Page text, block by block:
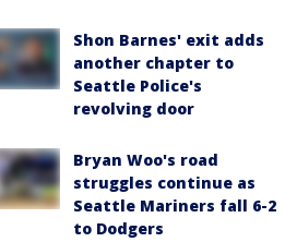
Shon Barnes' exit adds
another chapter to
Seattle Police's
revolving door
Bryan Woo's road
struggles continue as
Seattle Mariners fall 6-2
to Dodgers